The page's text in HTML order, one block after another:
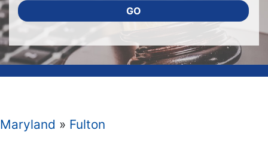
GO
Maryland » Fulton